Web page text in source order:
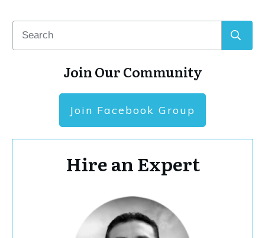
Join Our Community
Join Facebook Group
Hire an Expert